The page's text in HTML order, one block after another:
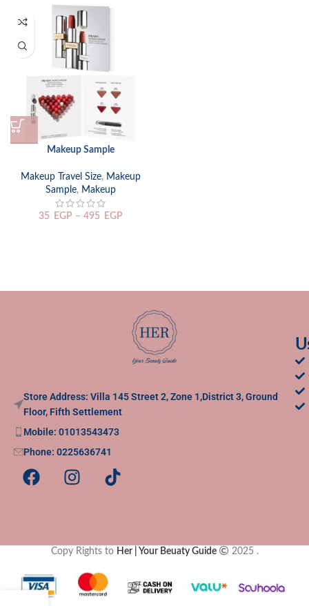
Makeup Sample
Makeup Travel Size, Makeup
Sample, Makeup
35 EGP – 495 EGP
Store Address: Villa 145 Street 2, Zone 1,District 3, Ground
Floor, Fifth Settlement
Mobile: 01013543473
Phone: 0225636741
Copy Rights to Her | Your Beuaty Guide 2025 .